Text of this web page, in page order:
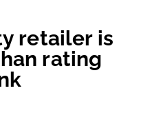
retailer is
rating